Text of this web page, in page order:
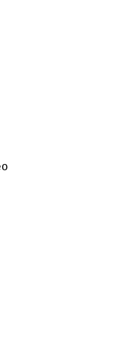
:
AAC
:
24
155
: 2
:
:
mode :
to video :
: 27.4
:
:
:
:
AAC
:
24
132
: 2